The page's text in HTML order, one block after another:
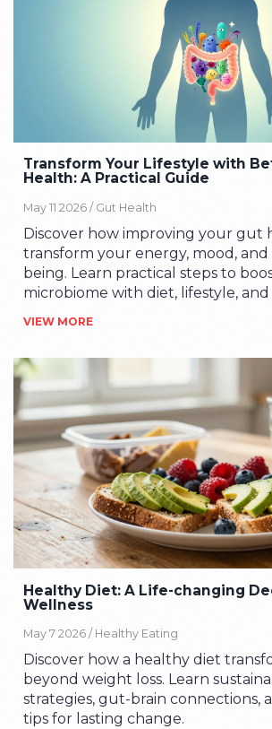
Transform Your Lifestyle with
Health: A Practical Guide
May 11 2026 / Gut Health
Discover how improving your gut
transform your energy, mood,
being. Learn practical steps to
microbiome with diet, lifestyle,
VIEW MORE
Healthy Diet: A Life-changing
Wellness
May 7 2026 / Healthy Eating
Discover how a healthy diet
beyond weight loss. Learn
strategies, gut-brain connections,
tips for lasting change.